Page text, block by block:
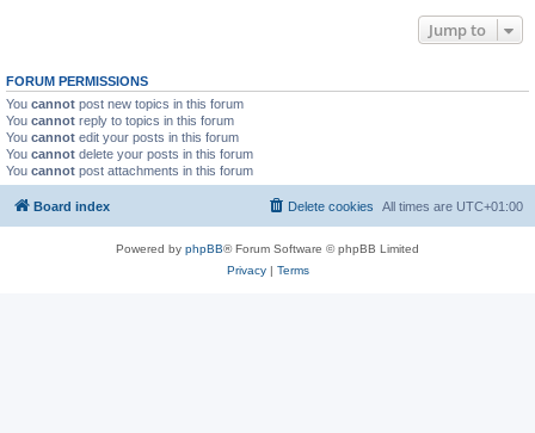
Jump to
FORUM PERMISSIONS
You cannot post new topics in this forum
You cannot reply to topics in this forum
You cannot edit your posts in this forum
You cannot delete your posts in this forum
You cannot post attachments in this forum
Board index All times are UTC+01:00
Delete cookies
Powered by phpBB® Forum Software © phpBB Limited
Privacy| Terms